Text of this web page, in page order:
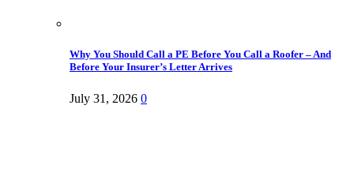
Why You Should Call a PE Before You Call a Roofer – And
Before Your Insurer’s Letter Arrives
July 31, 2026 0